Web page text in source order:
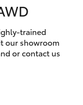
trained
our showroom
or contact us